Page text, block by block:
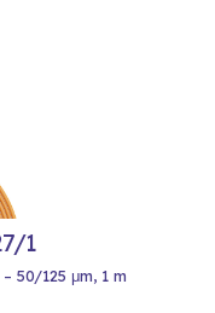
1
50/125 μm, 1 m